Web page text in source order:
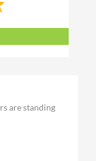
are standing